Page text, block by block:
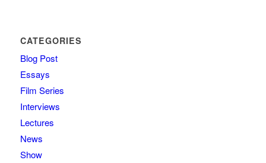
CATEGORIES
Blog Post
Essays
Film Series
Interviews
Lectures
News
Show